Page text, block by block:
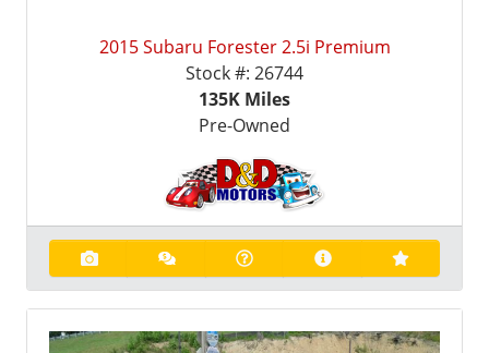
2015 Subaru Forester 2.5i Premium
Stock #: 26744
135K Miles
Pre-Owned